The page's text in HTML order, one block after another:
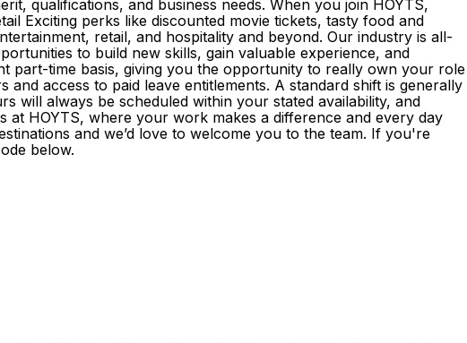
qualifications, and business needs. When you join HOYTS,
Exciting perks like discounted movie tickets, tasty food and
retail, and hospitality and beyond. Our industry is all-
to build new skills, gain valuable experience, and
part-time basis, giving you the opportunity to really own your role
access to paid leave entitlements. A standard shift is generally
will always be scheduled within your stated availability, and
HOYTS, where your work makes a difference and every day
and we’d love to welcome you to the team. If you're
below.